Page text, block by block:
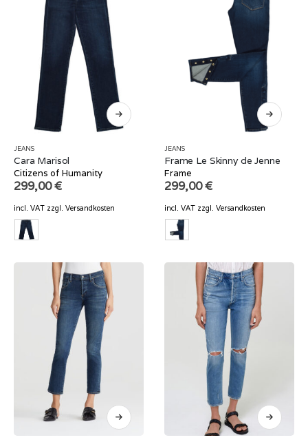
JEANS
Cara Marisol
Citizens of Humanity
299,00€
incl. VAT zzgl. Versandkosten
JEANS
Frame Le Skinny de Jenne
Frame
299,00€
incl. VAT zzgl. Versandkosten